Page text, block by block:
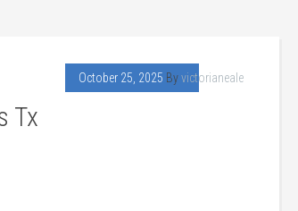
October 25, 2025 Byvictorianeale
Tx